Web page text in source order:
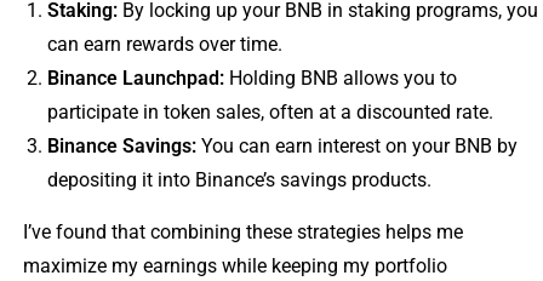
Staking:By locking up your BNB in staking programs, you
can earn rewards over time.
Binance Launchpad:Holding BNB allows you to
participate in token sales, often at a discounted rate.
Binance Savings:You can earn interest on your BNB by
depositing it into Binance’s savings products.
I’ve found that combining these strategies helps me
maximize my earnings while keeping my portfolio